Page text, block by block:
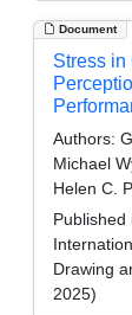
Document
Stress in
Authors:
Michael
Helen C.
Published
Drawing
2025)